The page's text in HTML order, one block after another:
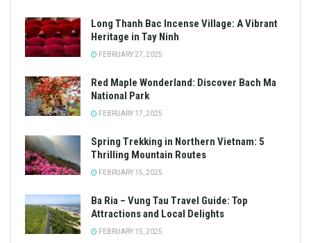
Long Thanh Bac Incense Village: A Vibrant
Heritage in Tay Ninh
FEBRUARY 27, 2025
Red Maple Wonderland: Discover Bach Ma
National Park
FEBRUARY 17, 2025
Spring Trekking in Northern Vietnam: 5
Thrilling Mountain Routes
FEBRUARY 15, 2025
Ba Ria – Vung Tau Travel Guide: Top
Attractions and Local Delights
FEBRUARY 15, 2025